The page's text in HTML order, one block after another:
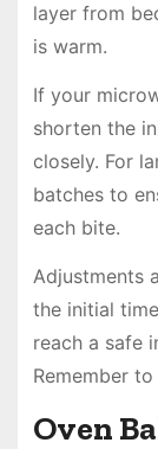
layer from
is warm.
If your
shorten the
closely. For
batches to
each bite.
Adjustments
the initial
reach a safe
Remember
Oven